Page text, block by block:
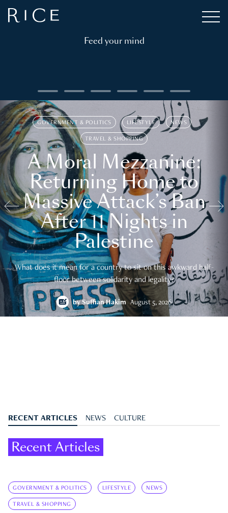
Feed your mind
GOVERNMENT & POLITICS LIFESTYLE NEWS
TRAVEL & SHOPPING
A Moral Mezzanine:
Returning Home to
Massive Attack’s Ban
After 11 Nights in
Palestine
What does it mean for a country to sit on this awkward half-
floor between solidarity and legality?
bySuffian Hakim August 5, 2026
RECENT ARTICLES NEWS CULTURE
Recent Articles
GOVERNMENT & POLITICS LIFESTYLE NEWS
TRAVEL & SHOPPING